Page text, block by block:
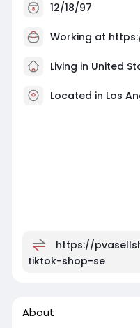
12/18/97
Working at
Living in United
Located in Los
https://
tiktok-shop-se
About